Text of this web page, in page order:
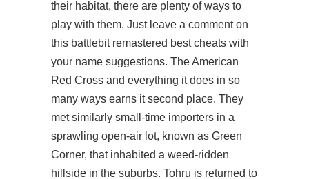
their habitat, there are plenty of ways to
play with them. Just leave a comment on
this battlebit remastered best cheats with
your name suggestions. The American
Red Cross and everything it does in so
many ways earns it second place. They
met similarly small-time importers in a
sprawling open-air lot, known as Green
Corner, that inhabited a weed-ridden
hillside in the suburbs. Tohru is returned to